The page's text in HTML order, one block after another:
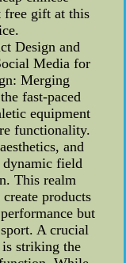
free gift at this
Design and
Media for
Merging
fast-paced
equipment
functionality.
and
dynamic field
This realm
products
but
A crucial
is striking the